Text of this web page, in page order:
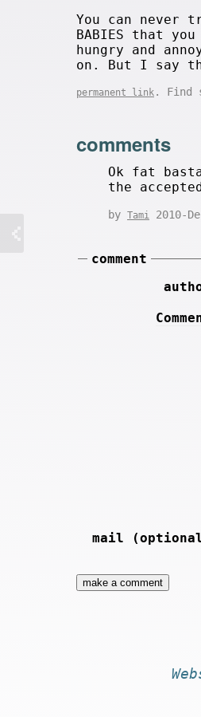
You can never
BABIES that
hungry and
on. But I say
permanent link . Find
comments
Ok fat
the
by Tami 2010-
comment
mail